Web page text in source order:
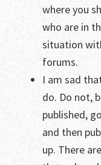
where you
who are in
situation
forums.
I am sad
do. Do not,
published,
and then
up. There